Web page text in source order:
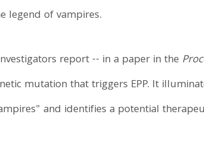
legend of vampires.
report -- in a paper in the
mutation that triggers EPP. It
and identifies a potential